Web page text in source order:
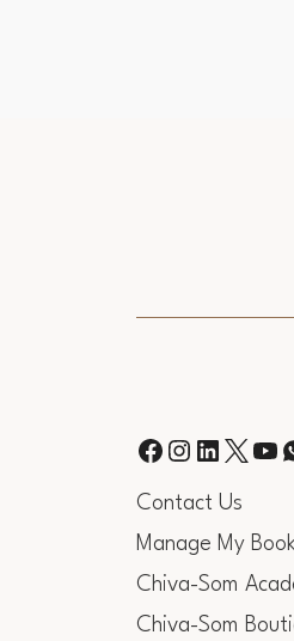
Contact Us
Manage My
Chiva-Som
Chiva-Som